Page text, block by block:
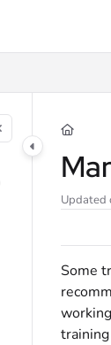
further.
Updated
Some